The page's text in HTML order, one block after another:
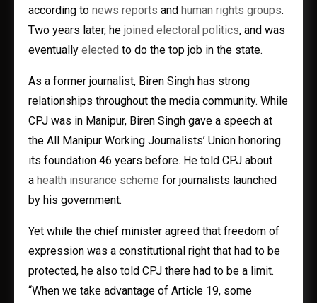
according to news reports and human rights groups.
Two years later, he joined electoral politics, and was
eventually elected to do the top job in the state.
As a former journalist, Biren Singh has strong
relationships throughout the media community. While
CPJ was in Manipur, Biren Singh gave a speech at
the All Manipur Working Journalists’ Union honoring
its foundation 46 years before. He told CPJ about
a health insurance scheme for journalists launched
by his government.
Yet while the chief minister agreed that freedom of
expression was a constitutional right that had to be
protected, he also told CPJ there had to be a limit.
“When we take advantage of Article 19, some